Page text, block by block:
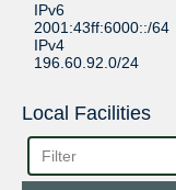
IPv6
2001:43ff:6000::/64
IPv4
196.60.92.0/24
Local Facilities